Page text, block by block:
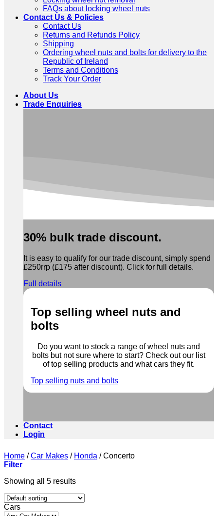
FAQs about locking wheel nuts
Contact Us & Policies
Contact Us
Returns and Refunds Policy
Shipping
Ordering wheel nuts and bolts for delivery to the
Republic of Ireland
Terms and Conditions
Track Your Order
About Us
Trade Enquiries
30% bulk trade discount.
It is easy to qualify for our trade discount, simply spend
£250rrp (£175 after discount). Click for full details.
Full details
Top selling wheel nuts and
bolts
Do you want to stock a range of wheel nuts and
bolts but not sure where to start? Check out our list
of top selling products and what cars they fit.
Top selling nuts and bolts
Contact
Login
Home / Car Makes / Honda /Concerto
Filter
Showing all 5 results
Cars